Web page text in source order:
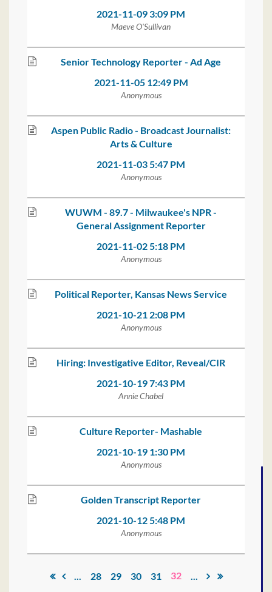
2021-11-09 3:09 PM
Maeve O'Sullivan
Senior Technology Reporter - Ad Age
2021-11-05 12:49 PM
Anonymous
Aspen Public Radio - Broadcast Journalist:
Arts & Culture
2021-11-03 5:47 PM
Anonymous
WUWM - 89.7 - Milwaukee's NPR -
General Assignment Reporter
2021-11-02 5:18 PM
Anonymous
Political Reporter, Kansas News Service
2021-10-21 2:08 PM
Anonymous
Hiring: Investigative Editor, Reveal/CIR
2021-10-19 7:43 PM
Annie Chabel
Culture Reporter- Mashable
2021-10-19 1:30 PM
Anonymous
Golden Transcript Reporter
2021-10-12 5:48 PM
Anonymous
... 28 29 30 31 32 ...